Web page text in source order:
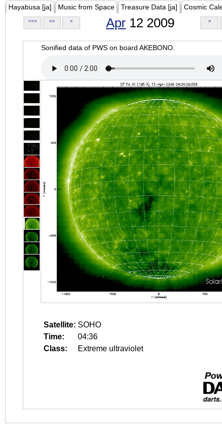
Hayabusa [ja] Music from Space Treasure Data [ja] Cosmic
<<< << < Apr 12 2009 >
Sonified data of PWS on board AKEBONO.
Satellite: SOHO
Time:
04:36
Class:
Extreme ultraviolet